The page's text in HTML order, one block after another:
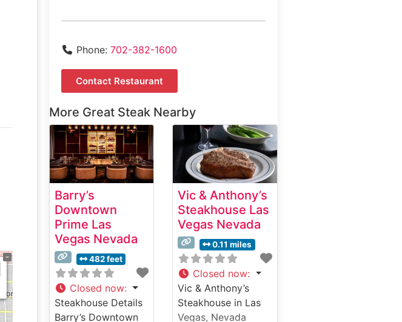
Phone: 702-382-1600
Contact Restaurant
More Great Steak Nearby
Barry’s
Downtown
Prime Las
Vegas Nevada
482 feet
Closed now:
Steakhouse Details
Barry’s Downtown
Vic & Anthony’s
Steakhouse Las
Vegas Nevada
0.11 miles
Closed now:
Vic & Anthony’s
Steakhouse in Las
Vegas, Nevada